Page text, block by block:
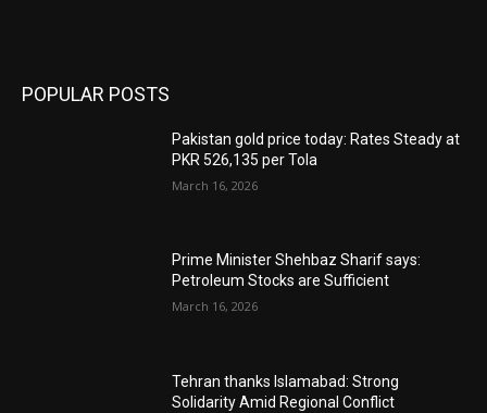
POPULAR POSTS
Pakistan gold price today: Rates Steady at
PKR 526,135 per Tola
March 16, 2026
Prime Minister Shehbaz Sharif says:
Petroleum Stocks are Sufficient
March 16, 2026
Tehran thanks Islamabad: Strong
Solidarity Amid Regional Conflict